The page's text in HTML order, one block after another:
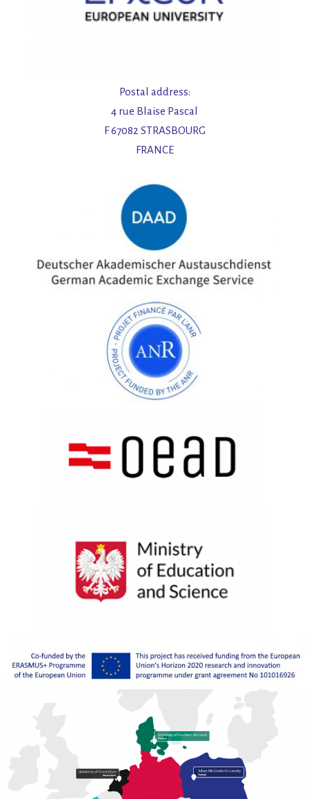
Postal address:
4 rue Blaise Pascal
F 67082 STRASBOURG
FRANCE